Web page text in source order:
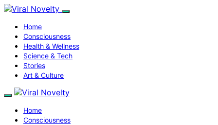
Home
Consciousness
Health & Wellness
Science & Tech
Stories
Art & Culture
Home
Consciousness